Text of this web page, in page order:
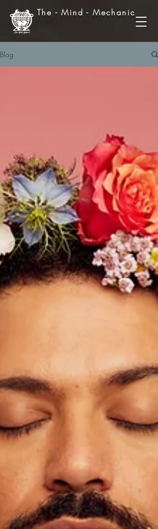
The - Mind - Mechanic
Blog